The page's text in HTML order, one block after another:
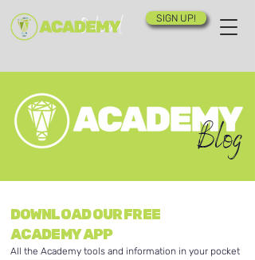
SIGN UP!
Blog
DOWNLOAD OUR FREE
ACADEMY APP
All the Academy tools and information in your pocket